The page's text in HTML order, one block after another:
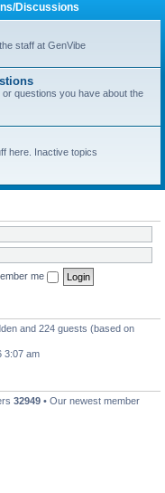
Discussions
staff at GenVibe
questions you have about the
here. Inactive topics
me
and 224 guests (based on
3:07 am
32949 • Our newest member